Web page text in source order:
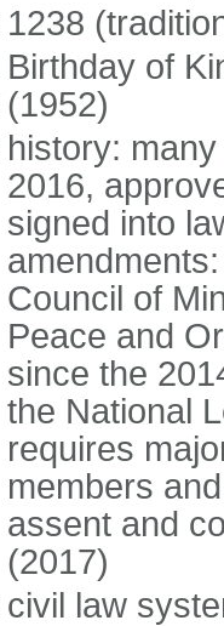
1238
Birthday of
(1952)
history:
2016,
signed into
Council of
Peace and
since the
the National
requires
members
assent and
(2017)
civil law